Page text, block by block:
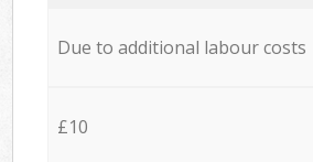
Due to additional labour costs
£10